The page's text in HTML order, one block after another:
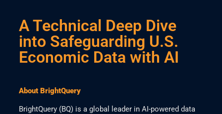
A Technical Deep Dive
into Safeguarding U.S.
Economic Data with AI
About BrightQuery
BrightQuery (BQ) is a global leader in AI-powered data